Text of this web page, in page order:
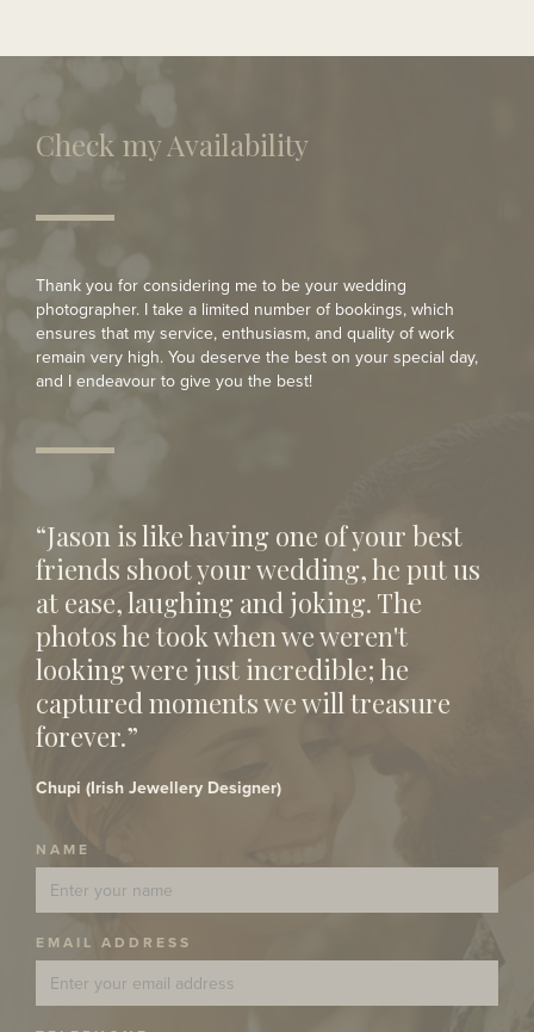
Check my Availability
Thank you for considering me to be your wedding
photographer. I take a limited number of bookings, which
ensures that my service, enthusiasm, and quality of work
remain very high. You deserve the best on your special day,
and I endeavour to give you the best!
“Jason is like having one of your best
friends shoot your wedding, he put us
at ease, laughing and joking. The
photos he took when we weren't
looking were just incredible; he
captured moments we will treasure
forever.”
Chupi (Irish Jewellery Designer)
NAME
EMAIL ADDRESS